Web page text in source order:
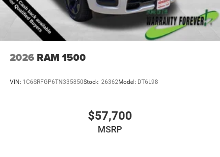
2026 RAM 1500
VIN: 1C6SRFGP6TN335850Stock: 26362Model: DT6L98
$57,700
MSRP